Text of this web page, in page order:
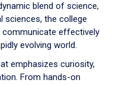
blend of science,
sciences, the college
communicate effectively
evolving world.
emphasizes curiosity,
From hands-on